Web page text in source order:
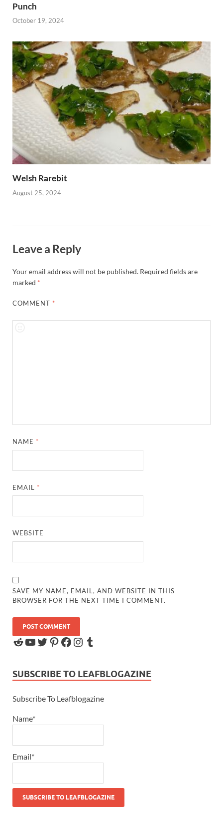
Punch
October 19, 2024
Welsh Rarebit
August 25, 2024
Leave a Reply
Your email address will not be published. Required fields are
marked *
COMMENT *
NAME *
EMAIL *
WEBSITE
SAVE MY NAME, EMAIL, AND WEBSITE IN THIS
BROWSER FOR THE NEXT TIME I COMMENT.
SUBSCRIBE TO LEAFBLOGAZINE
Subscribe To Leafblogazine
Name*
Email*